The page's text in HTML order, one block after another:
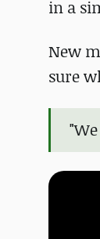
in a
New
sure